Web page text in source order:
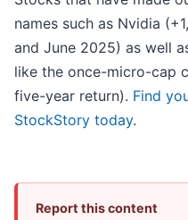
names such as Nvidia
and June 2025) as well
like the once-micro-cap
five-year return). Find
StockStory today.
Report this content